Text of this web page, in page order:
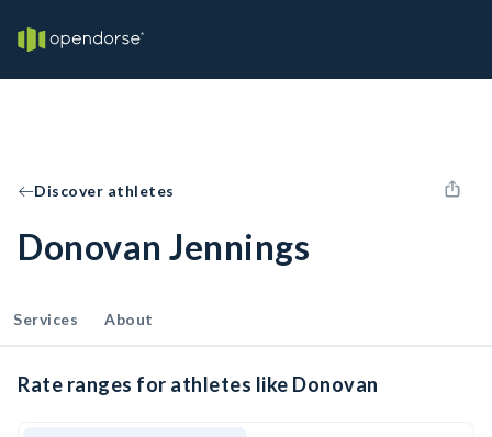
Discover athletes
Donovan Jennings
Services About
Rate ranges for athletes like Donovan